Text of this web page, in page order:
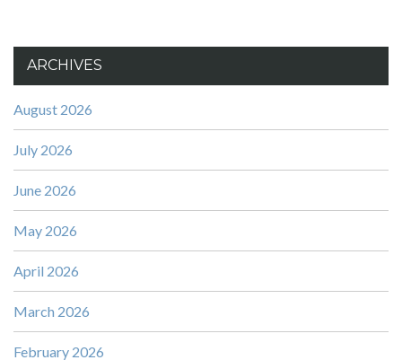
ARCHIVES
August 2026
July 2026
June 2026
May 2026
April 2026
March 2026
February 2026